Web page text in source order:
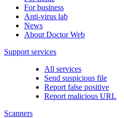
For business
Anti-virus lab
News
About Doctor Web
Support services
All services
Send suspicious file
Report false positive
Report malicious URL
Scanners